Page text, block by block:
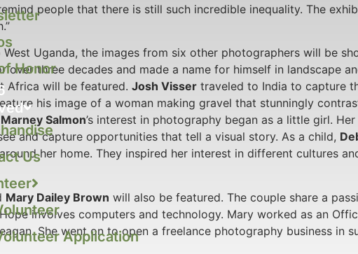
Honor
Us
Application
people that there is still such incredible inequality. The
Uganda, the images from six other photographers will be
three decades and made a name for himself in landscape
Africa will be featured. Josh Visser traveled to India to capture
his image of a woman making gravel that stunningly
Marney Salmon’s interest in photography began as a little girl.
and capture opportunities that tell a visual story. As a child,
her home. They inspired her interest in different cultures
Mary Dailey Brown will also be featured. The couple share a
involves computers and technology. Mary worked as an
She went on to open a freelance photography business in